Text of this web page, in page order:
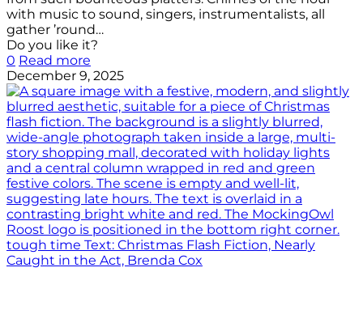
with music to sound, singers, instrumentalists, all
gather ’round…
Do you like it?
0 Read more
December 9, 2025